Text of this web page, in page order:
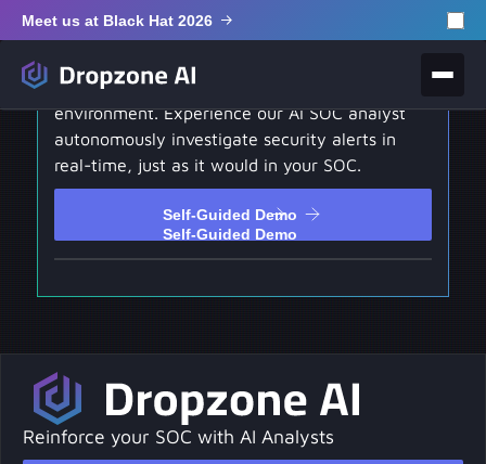
Meet us at Black Hat 2026
Test drive our hands-on interactive
environment. Experience our AI SOC analyst
autonomously investigate security alerts in
real-time, just as it would in your SOC.
Self-Guided Demo
Reinforce your SOC with AI Analysts